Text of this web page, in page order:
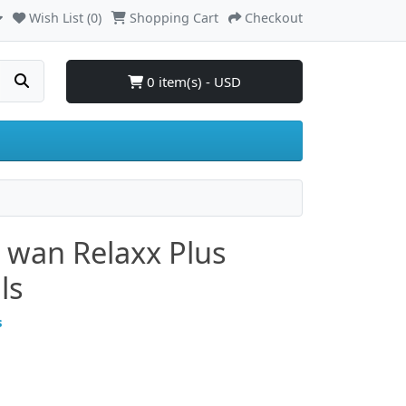
Wish List (0) Shopping Cart Checkout
0 item(s) - USD
Relaxx Plus